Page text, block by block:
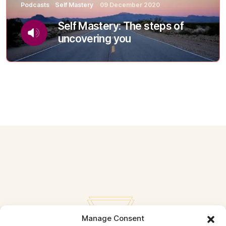
Manage Consent
Podcasts Self Mastery 09 December 2020
Self Mastery: The steps of
uncovering you